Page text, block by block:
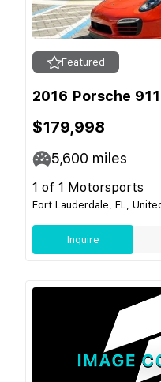
Featured
2016 Porsche 911
$179,998
5,600 miles
1 of 1 Motorsports
Fort Lauderdale, FL,
Inquire